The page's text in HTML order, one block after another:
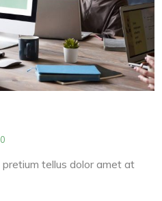
tellus dolor amet at